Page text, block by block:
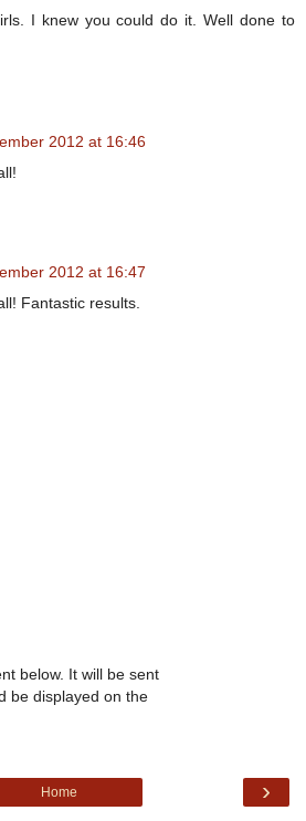
I knew you could do it. Well done to
2012 at 16:46
2012 at 16:47
Fantastic results.
below. It will be sent
be displayed on the
›
Home